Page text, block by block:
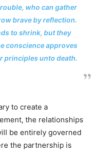
who can gather
brave by reflection.
to shrink, but they
conscience approves
principles unto death.
to create a
the relationships
be entirely governed
the partnership is